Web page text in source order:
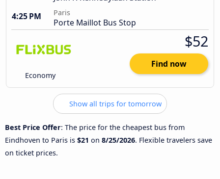
4:25 PM
Paris
Porte Maillot Bus Stop
Economy
$52
Find now
Show all trips for tomorrow
Best Price Offer: The price for the cheapest bus from
Eindhoven to Paris is $21 on 8/25/2026. Flexible travelers save
on ticket prices.